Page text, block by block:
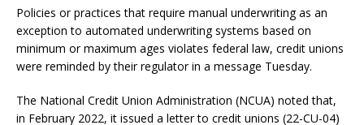
Policies or practices that require manual underwriting as an
exception to automated underwriting systems based on
minimum or maximum ages violates federal law, credit unions
were reminded by their regulator in a message Tuesday.
The National Credit Union Administration (NCUA) noted that,
in February 2022, it issued a letter to credit unions (22-CU-04)